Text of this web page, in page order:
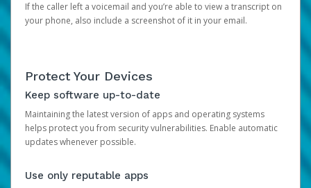
If the caller left a voicemail and you’re able to view a transcript on
your phone, also include a screenshot of it in your email.
Protect Your Devices
Keep software up-to-date
Maintaining the latest version of apps and operating systems
helps protect you from security vulnerabilities. Enable automatic
updates whenever possible.
Use only reputable apps